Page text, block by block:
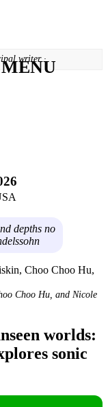
writer ·
depths no
Choo Hu, and Nicole
worlds:
sonic